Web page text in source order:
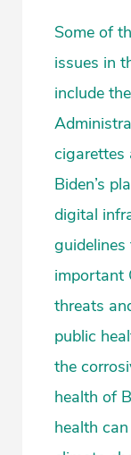
Some of
issues in
include
cigarettes
Biden’s
digital
guidelines
important
threats
public
the
health of
health